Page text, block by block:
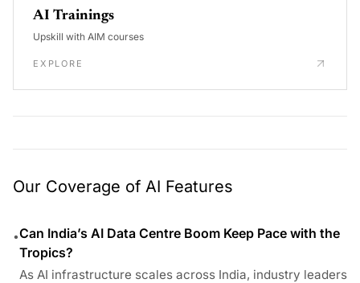
AI Trainings
Upskill with AIM courses
EXPLORE
Our Coverage of AI Features
•Can India’s AI Data Centre Boom Keep Pace with the
Tropics?
As AI infrastructure scales across India, industry leaders